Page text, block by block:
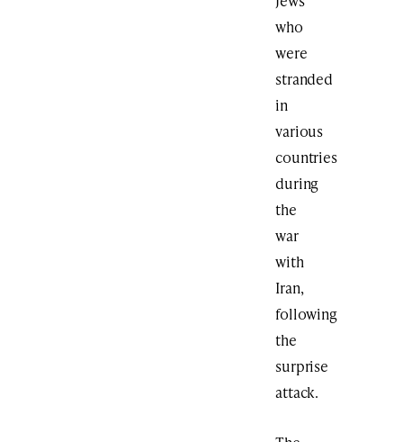
who
were
stranded
in
various
countries
during
the
war
with
Iran,
following
the
surprise
attack.